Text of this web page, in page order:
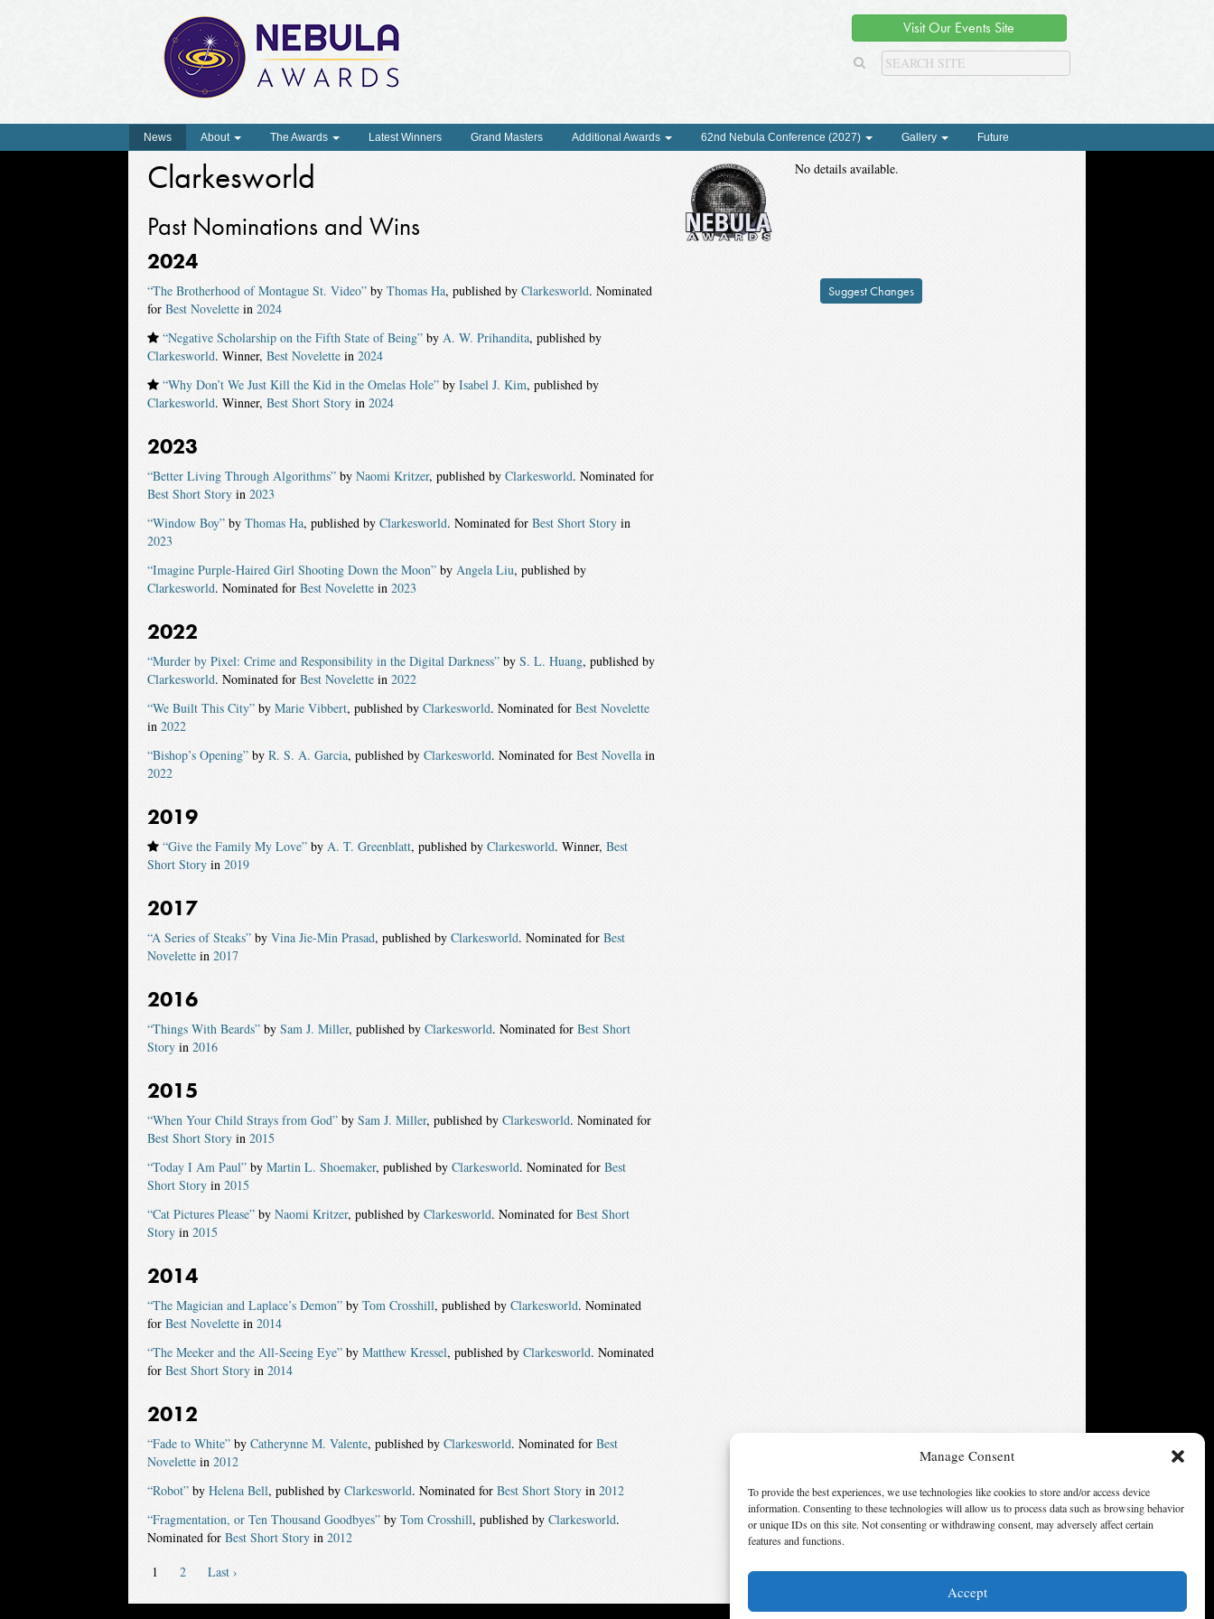
Manage Consent
To provide the best experiences, we use technologies like cookies to store and/or access device
information. Consenting to these technologies will allow us to process data such as browsing behavior
or unique IDs on this site. Not consenting or withdrawing consent, may adversely affect certain
features and functions.
Accept
Visit Our Events Site
News About The Awards Latest Winners Grand Masters Additional Awards 62nd Nebula Conference (2027) Gallery Future
Clarkesworld
Past Nominations and Wins
2024
“The Brotherhood of Montague St. Video”by Thomas Ha, published by Clarkesworld. Nominated
for Best Novelettein 2024
“Negative Scholarship on the Fifth State of Being”by A. W. Prihandita, published by
Clarkesworld. Winner, Best Novelettein 2024
“Why Don’t We Just Kill the Kid in the Omelas Hole”by Isabel J. Kim, published by
Clarkesworld. Winner, Best Short Storyin 2024
2023
“Better Living Through Algorithms”by Naomi Kritzer, published by Clarkesworld. Nominated for
Best Short Storyin 2023
“Window Boy”by Thomas Ha, published by Clarkesworld. Nominated for Best Short Storyin
2023
“Imagine Purple-Haired Girl Shooting Down the Moon”by Angela Liu, published by
Clarkesworld. Nominated for Best Novelettein 2023
2022
“Murder by Pixel: Crime and Responsibility in the Digital Darkness”by S. L. Huang, published by
Clarkesworld. Nominated for Best Novelettein 2022
“We Built This City”by Marie Vibbert, published by Clarkesworld. Nominated for Best Novelette
in 2022
“Bishop’s Opening”by R. S. A. Garcia, published by Clarkesworld. Nominated for Best Novellain
2022
2019
“Give the Family My Love”by A. T. Greenblatt, published by Clarkesworld. Winner, Best
Short Storyin 2019
2017
“A Series of Steaks”by Vina Jie-Min Prasad, published by Clarkesworld. Nominated for Best
Novelettein 2017
2016
“Things With Beards”by Sam J. Miller, published by Clarkesworld. Nominated for Best Short
Storyin 2016
2015
“When Your Child Strays from God”by Sam J. Miller, published by Clarkesworld. Nominated for
Best Short Storyin 2015
“Today I Am Paul”by Martin L. Shoemaker, published by Clarkesworld. Nominated for Best
Short Storyin 2015
“Cat Pictures Please”by Naomi Kritzer, published by Clarkesworld. Nominated for Best Short
Storyin 2015
2014
“The Magician and Laplace’s Demon”by Tom Crosshill, published by Clarkesworld. Nominated
for Best Novelettein 2014
“The Meeker and the All-Seeing Eye”by Matthew Kressel, published by Clarkesworld. Nominated
for Best Short Storyin 2014
2012
“Fade to White”by Catherynne M. Valente, published by Clarkesworld. Nominated for Best
Novelettein 2012
“Robot”by Helena Bell, published by Clarkesworld. Nominated for Best Short Storyin 2012
“Fragmentation, or Ten Thousand Goodbyes”by Tom Crosshill, published by Clarkesworld.
Nominated for Best Short Storyin 2012
1
2 Last ›
No details available.
Suggest Changes